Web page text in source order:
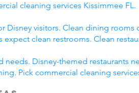
cleaning services Kissimmee FL.
Disney visitors. Clean dining
clean restrooms. Clean
needs. Disney-themed restaurants
Pick commercial cleaning